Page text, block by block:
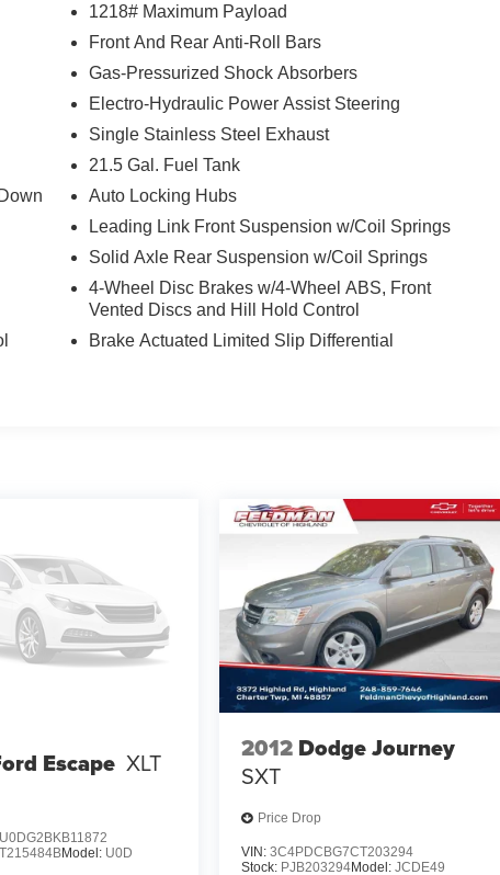
experience both on and off the road. With 4WD
terrain, whether it's winding mountain roads or rugged
versatility and protection, while the Corning Gorilla
features, including a 12.3 Uconnect 5 display, Apple
8-speaker audio system. The Cloth Low-Back Bucket
Rear Seat provides ample cargo space for all your
features like Enhanced Adaptive Cruise Control, Full
of the great outdoors in the 2025 Jeep Wrangler
the perfect balance of capability, comfort, and style.
1218# Maximum Payload
Front And Rear Anti-Roll Bars
Gas-Pressurized Shock Absorbers
Electro-Hydraulic Power Assist Steering
Single Stainless Steel Exhaust
21.5 Gal. Fuel Tank
Auto Locking Hubs
Leading Link Front Suspension w/Coil Springs
Solid Axle Rear Suspension w/Coil Springs
4-Wheel Disc Brakes w/4-Wheel ABS, Front
Vented Discs and Hill Hold Control
Brake Actuated Limited Slip Differential
Escape XLT
Model: U0D
2012 Dodge Journey
SXT
Price Drop
VIN: 3C4PDCBG7CT203294
Stock: PJB203294Model: JCDE49